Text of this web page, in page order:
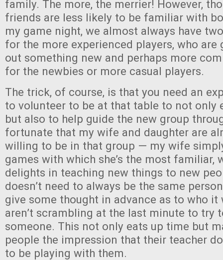
family. The more, the merrier! However,
friends are less likely to be familiar with
my game night, we almost always have
for the more experienced players, who are
out something new and perhaps more
for the newbies or more casual players.
The trick, of course, is that you need an
to volunteer to be at that table to not only
but also to help guide the new group
fortunate that my wife and daughter are
willing to be in that group — my wife
games with which she’s the most familiar,
delights in teaching new things to new
doesn’t need to always be the same
give some thought in advance as to who it
aren’t scrambling at the last minute to try
someone. This not only eats up time but
people the impression that their teacher
to be playing with them.